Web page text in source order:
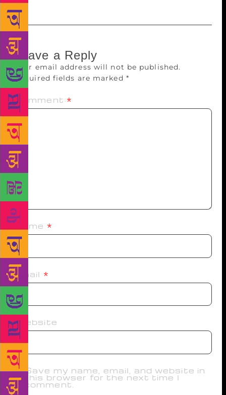
Leave a Reply
Your email address will not be published.
Required fields are marked *
Comment *
Name *
Email *
Website
Save my name, email, and website in
this browser for the next time I
comment.